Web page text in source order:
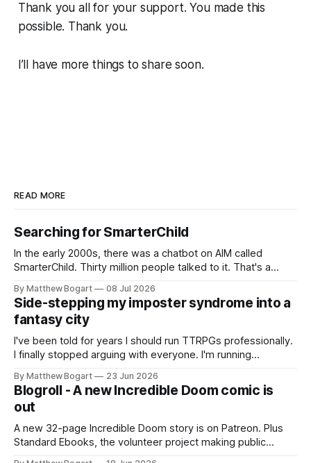
Thank you all for your support. You made this
possible. Thank you.
I’ll have more things to share soon.
READ MORE
Searching for SmarterChild
In the early 2000s, there was a chatbot on AIM called
SmarterChild. Thirty million people talked to it. That's a
two filmmakers, Lindsey Sitz and Zan Gillies, are making a
documentary about it, and from the footage on their
Kickstarter
By Matthew Bogart 08 Jul 2026
Side-stepping my imposter syndrome into a
fantasy city
I've been told for years I should run TTRPGs professionally.
I finally stopped arguing with everyone. I'm running
$10 credit if you want to join.
By Matthew Bogart 23 Jun 2026
Blogroll - A new Incredible Doom comic is
out
A new 32-page Incredible Doom story is on Patreon. Plus
Standard Ebooks, the volunteer project making public